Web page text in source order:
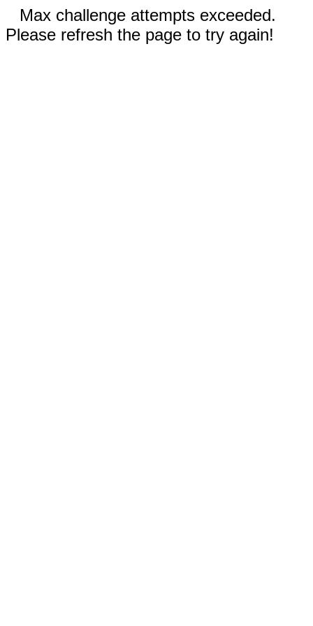
Max challenge attempts exceeded.
Please refresh the page to try again!